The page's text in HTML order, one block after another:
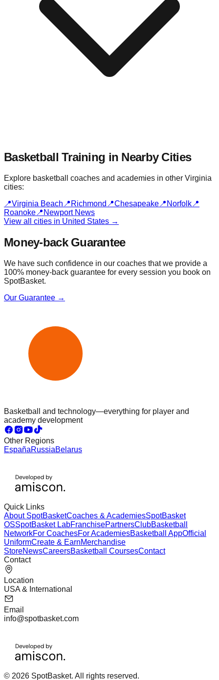
Basketball Training in Nearby Cities
Explore basketball coaches and academies in other Virginia
cities:
📍Virginia Beach 📍 Richmond 📍Chesapeake 📍 Norfolk 📍
Roanoke 📍 Newport News
View all cities in United States →
Money-back Guarantee
We have such confidence in our coaches that we provide a
100% money-back guarantee for every session you book on
SpotBasket.
Our Guarantee →
Basketball and technology—everything for player and
academy development
Other Regions
EspañaRussiaBelarus
Quick Links
About SpotBasketCoaches & AcademiesSpotBasket
OSSpotBasket LabFranchisePartnersClubBasketball
NetworkFor CoachesFor AcademiesBasketball AppOfficial
UniformCreate & EarnMerchandise
StoreNewsCareersBasketball CoursesContact
Contact
Location
USA & International
Email
info@spotbasket.com
© 2026 SpotBasket. All rights reserved.